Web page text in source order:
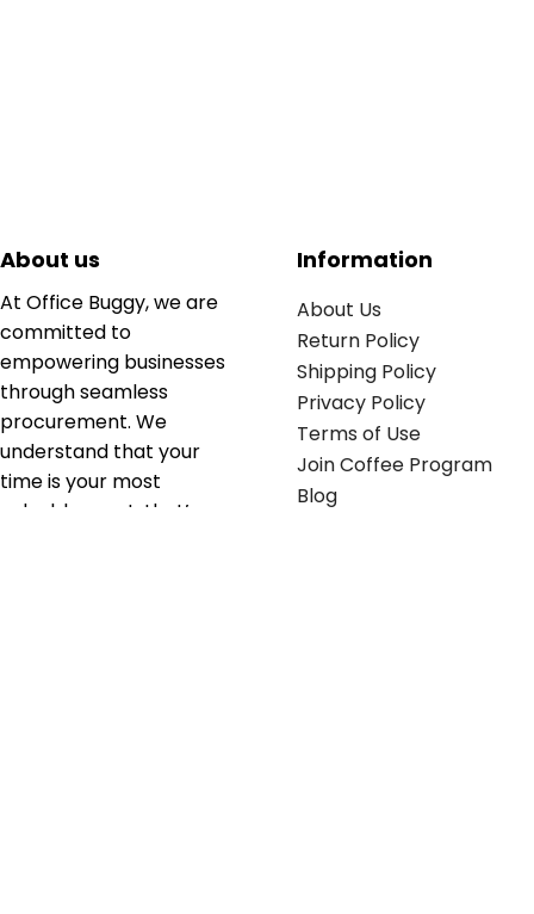
About us
At Office Buggy, we are
committed to
empowering businesses
through seamless
procurement. We
understand that your
time is your most
valuable asset; that’s
Information
About Us
Return Policy
Shipping Policy
Privacy Policy
Terms of Use
Join Coffee Program
Blog